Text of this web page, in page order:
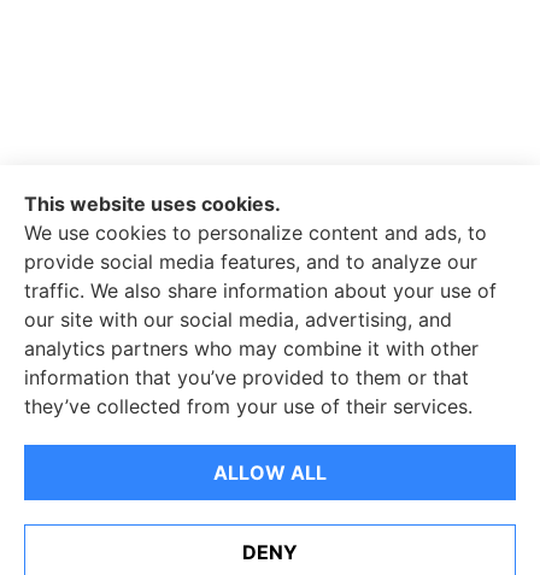
JN Insurance Services Inc. provides general
liability, surety bond, and excess liability insurance
to all of California, including Mission Viejo. We also
serve all of Texas.
This website uses cookies.
We use cookies to personalize content and ads, to
provide social media features, and to analyze our
traffic. We also share information about your use of
our site with our social media, advertising, and
analytics partners who may combine it with other
information that you’ve provided to them or that
they’ve collected from your use of their services.
ALLOW ALL
DENY